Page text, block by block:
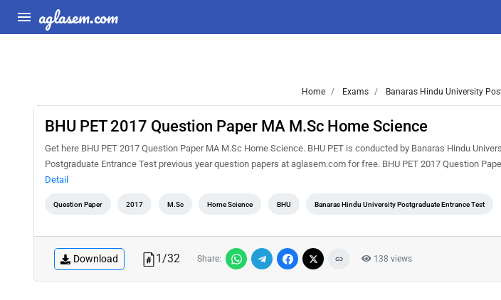
aglasem.com
Home Exams Banaras Hindu University
BHU PET 2017 Question Paper MA M.Sc Home Science
Get here BHU PET 2017 Question Paper MA M.Sc Home Science. BHU PET is conducted by Banaras Hindu
Postgraduate Entrance Test previous year question papers at aglasem.com for free. BHU PET 2017 Question
Detail
Question Paper 2017 M.Sc Home Science BHU Banaras Hindu University Postgraduate Entrance Test
Download 1/32 Share: 138 views